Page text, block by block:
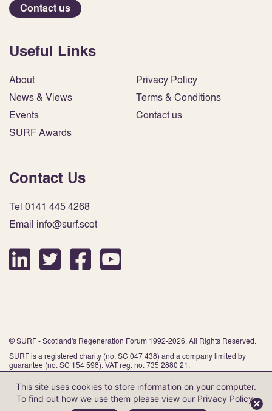
Contact us
Useful Links
About
News & Views
Events
SURF Awards
Privacy Policy
Terms & Conditions
Contact us
Contact Us
Tel 0141 445 4268
Email info@surf.scot
© SURF - Scotland's Regeneration Forum 1992-2026. All Rights Reserved.
SURF is a registered charity (no. SC 047 438) and a company limited by
guarantee (no. SC 154 598). VAT reg. no. 735 2880 21.
Website by Infinite Eye
This site uses cookies to store information on your computer.
To find out how we use them please view our Privacy Policy.